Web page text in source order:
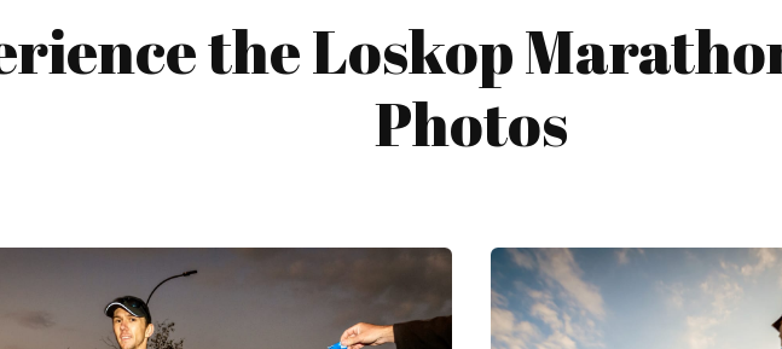
the Loskop
Photos